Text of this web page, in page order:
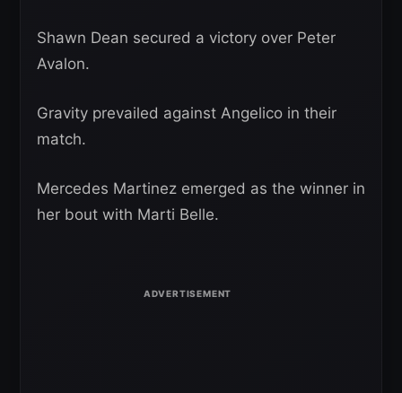
Shawn Dean secured a victory over Peter
Avalon.
Gravity prevailed against Angelico in their
match.
Mercedes Martinez emerged as the winner in
her bout with Marti Belle.